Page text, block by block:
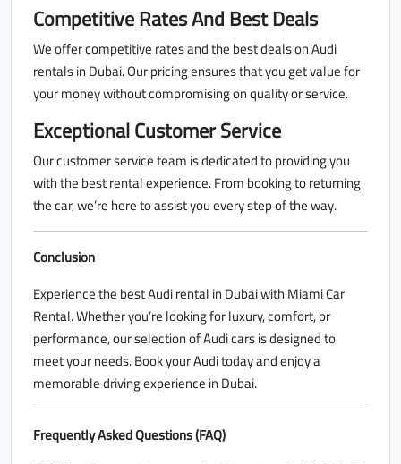
Competitive Rates And Best Deals
We offer competitive rates and the best deals on Audi
rentals in Dubai. Our pricing ensures that you get value for
your money without compromising on quality or service.
Exceptional Customer Service
Our customer service team is dedicated to providing you
with the best rental experience. From booking to returning
the car, we’re here to assist you every step of the way.
Conclusion
Experience the best Audi rental in Dubai with Miami Car
Rental. Whether you’re looking for luxury, comfort, or
performance, our selection of Audi cars is designed to
meet your needs. Book your Audi today and enjoy a
memorable driving experience in Dubai.
Frequently Asked Questions (FAQ)